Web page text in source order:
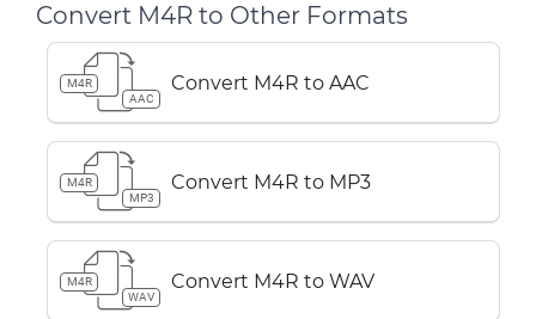
Convert M4R to Other Formats
M4R
AAC
Convert M4R to AAC
M4R
MP3
Convert M4R to MP3
M4R
WAV
Convert M4R to WAV